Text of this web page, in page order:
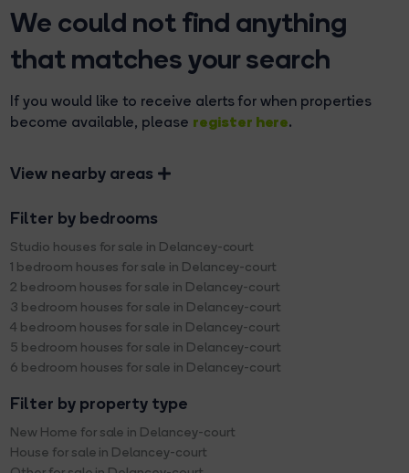
We could not find anything
that matches your search
If you would like to receive alerts for when properties
become available, please register here.
View nearby areas
Filter by bedrooms
Studio houses for sale in Delancey-court
1 bedroom houses for sale in Delancey-court
2 bedroom houses for sale in Delancey-court
3 bedroom houses for sale in Delancey-court
4 bedroom houses for sale in Delancey-court
5 bedroom houses for sale in Delancey-court
6 bedroom houses for sale in Delancey-court
Filter by property type
New Home for sale in Delancey-court
House for sale in Delancey-court